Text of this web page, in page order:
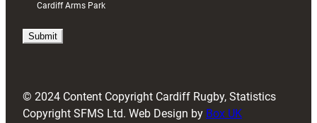
i
)
Cardiff Arms Park
© 2024 Content Copyright Cardiff Rugby, Statistics
Copyright SFMS Ltd. Web Design by Box UK